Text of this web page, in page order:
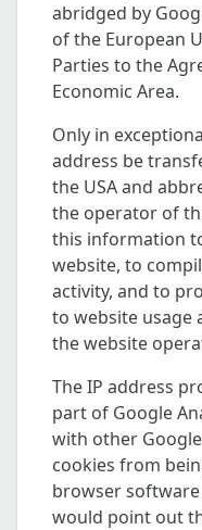
abridged by
of the European
Parties to the
Economic Area.
Only in
address be
the USA and
the operator of
this information
website, to
activity, and to
to website usage
the website
The IP address
part of Google
with other
cookies from
browser
would point out